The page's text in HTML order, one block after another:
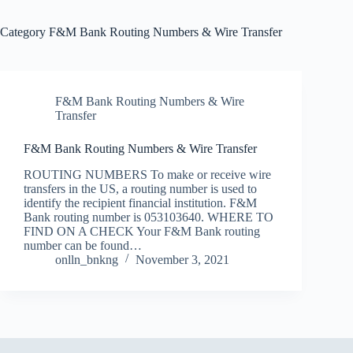
Category F&M Bank Routing Numbers & Wire Transfer
F&M Bank Routing Numbers & Wire
Transfer
F&M Bank Routing Numbers & Wire Transfer
ROUTING NUMBERS To make or receive wire
transfers in the US, a routing number is used to
identify the recipient financial institution. F&M
Bank routing number is 053103640. WHERE TO
FIND ON A CHECK Your F&M Bank routing
number can be found…
onlln_bnkng
November 3, 2021